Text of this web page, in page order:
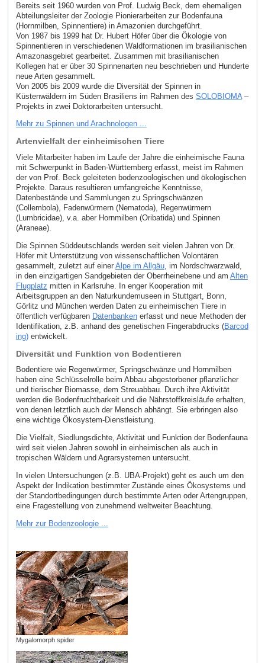
Bereits seit 1960 wurden von Prof. Ludwig Beck, dem ehemaligen
Abteilungsleiter der Zoologie Pionierarbeiten zur Bodenfauna
(Hornmilben, Spinnentiere) in Amazonien durchgeführt.
Von 1987 bis 1999 hat Dr. Hubert Höfer über die Ökologie von
Spinnentieren in verschiedenen Waldformationen im brasilianischen
Amazonasgebiet gearbeitet. Zusammen mit brasilianischen
Kollegen hat er über 30 Spinnenarten neu beschrieben und Hunderte
neue Arten gesammelt.
Von 2005 bis 2009 wurde die Diversität der Spinnen in
Küstenwäldern im Süden Brasiliens im Rahmen des SOLOBIOMA–
Projekts in zwei Doktorarbeiten untersucht.
Mehr zu Spinnen und Arachnologen ...
Artenvielfalt der einheimischen Tiere
Viele Mitarbeiter haben im Laufe der Jahre die einheimische Fauna
mit Schwerpunkt in Baden-Württemberg erfasst, meist im Rahmen
der von Prof. Beck geleiteten bodenzoologischen und ökologischen
Projekte. Daraus resultieren umfangreiche Kenntnisse,
Datenbestände und Sammlungen zu Springschwänzen
(Collembola), Fadenwürmern (Nematoda), Regenwürmern
(Lumbricidae), v.a. aber Hornmilben (Oribatida) und Spinnen
(Araneae).
Die Spinnen Süddeutschlands werden seit vielen Jahren von Dr.
Höfer mit Unterstützung von wissenschaftlichen Volontären
gesammelt, zuletzt auf einer Alpe im Allgäu, im Nordschwarzwald,
in den einzigartigen Sandgebieten der Oberrheinebene und am Alten
Flugplatz mitten in Karlsruhe. In enger Kooperation mit
Arbeitsgruppen an den Naturkundemuseen in Stuttgart, Bonn,
Görlitz und München werden Daten zu einheimischen Tiere in
öffentlich verfügbaren Datenbankenerfasst und neue Methoden der
Identifikation, z.B. anhand des genetischen Fingerabdrucks (Barcod
ing)entwickelt.
Diversität und Funktion von Bodentieren
Bodentiere wie Regenwürmer, Springschwänze und Hornmilben
haben eine Schlüsselrolle beim Abbau abgestorbener pflanzlicher
und tierischer Biomasse, dem Streuabbau. Durch ihre Aktivität
werden die Bodenfruchtbarkeit und die Nährstoffkreisläufe erhalten,
von denen letztlich auch der Mensch abhängt. Sie erbringen also
eine wichtige Ökosystem-Dienstleistung.
Die Vielfalt, Siedlungsdichte, Aktivität und Funktion der Bodenfauna
wird seit vielen Jahren sowohl in einheimischen als auch in
tropischen Wäldern und Agrarsystemen untersucht.
In vielen Untersuchungen (z.B. UBA-Projekt) geht es auch um den
Aspekt der Indikation bestimmter Zustände eines Ökosystems und
der Standortbedingungen durch bestimmte Arten oder Artengruppen,
eine Fragestellung von zunehmend weltweiter Beachtung.
Mehr zur Bodenzoologie ...
Mygalomorph spider